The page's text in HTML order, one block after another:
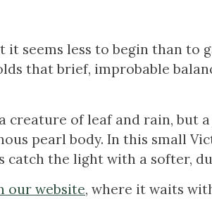
seems less to begin than to
that brief, improbable
creature of leaf and rain, but
pearl body. In this small
catch the light with a softer,
our website, where it waits